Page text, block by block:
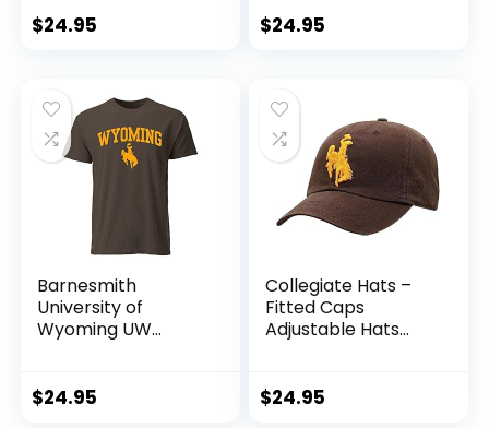
Shirt, Classic,
$24.95
Brown, Medium
$24.95
Barnesmith
University of
Wyoming UW
Brown, Medium
$24.95
Collegiate Hats –
Fitted Caps
Adjustable Hats
(Adjustable Hat,
$24.95